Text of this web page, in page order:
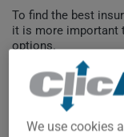
To find the best
it is more important
options.
$1,200
We use cookies